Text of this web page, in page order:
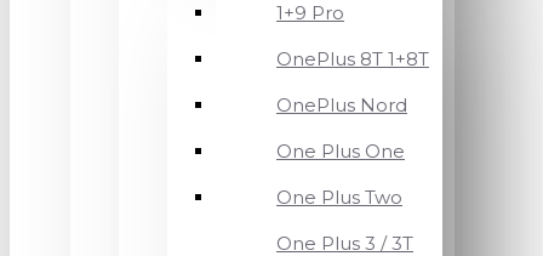
1+9 Pro
OnePlus 8T 1+8T
OnePlus Nord
One Plus One
One Plus Two
One Plus 3 / 3T